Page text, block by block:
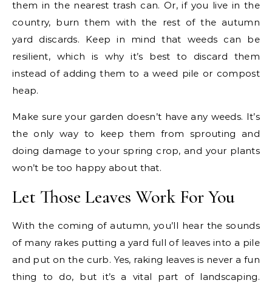
them in the nearest trash can. Or, if you live in the
country, burn them with the rest of the autumn
yard discards. Keep in mind that weeds can be
resilient, which is why it’s best to discard them
instead of adding them to a weed pile or compost
heap.
Make sure your garden doesn’t have any weeds. It’s
the only way to keep them from sprouting and
doing damage to your spring crop, and your plants
won’t be too happy about that.
Let Those Leaves Work For You
With the coming of autumn, you’ll hear the sounds
of many rakes putting a yard full of leaves into a pile
and put on the curb. Yes, raking leaves is never a fun
thing to do, but it’s a vital part of landscaping.